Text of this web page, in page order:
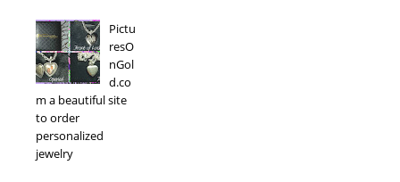
Pictu
resO
nGol
d.co
m a beautiful site
to order
personalized
jewelry